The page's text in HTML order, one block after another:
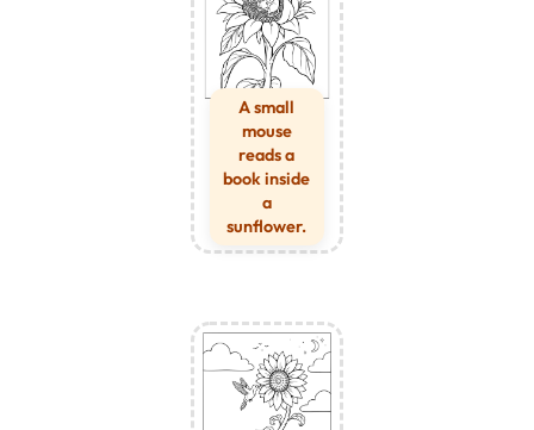
A small
mouse
reads a
book inside
a
sunflower.